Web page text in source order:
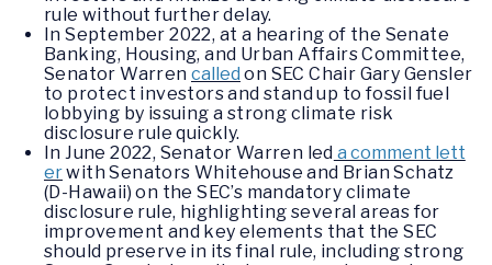
rule without further delay.
In September 2022, at a hearing of the Senate
Banking, Housing, and Urban Affairs Committee,
Senator Warren called on SEC Chair Gary Gensler
to protect investors and stand up to fossil fuel
lobbying by issuing a strong climate risk
disclosure rule quickly.
In June 2022, Senator Warren led a comment lett
erwith Senators Whitehouse and Brian Schatz
(D-Hawaii) on the SEC’s mandatory climate
disclosure rule, highlighting several areas for
improvement and key elements that the SEC
should preserve in its final rule, including strong